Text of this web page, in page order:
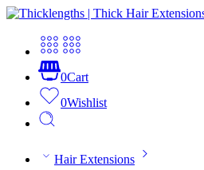
0Cart
0Wishlist
Hair Extensions